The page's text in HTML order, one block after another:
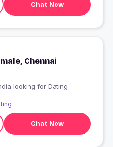
Chat Now
Chennai
India looking for Dating
Chat Now